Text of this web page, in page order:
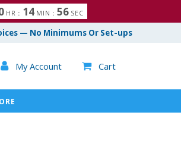
HR : 14 MIN : 55
6
SEC
— No Minimums Or Set-ups
 My Account  Cart